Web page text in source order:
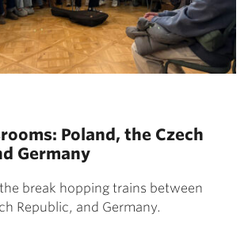
Poland, the Czech
Germany
break hopping trains between
Republic, and Germany.